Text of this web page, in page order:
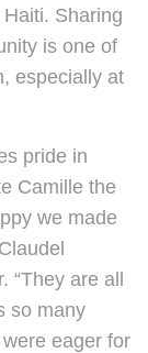
Sharing
is one of
especially at
pride in
Camille the
we made
“They are all
so many
eager for